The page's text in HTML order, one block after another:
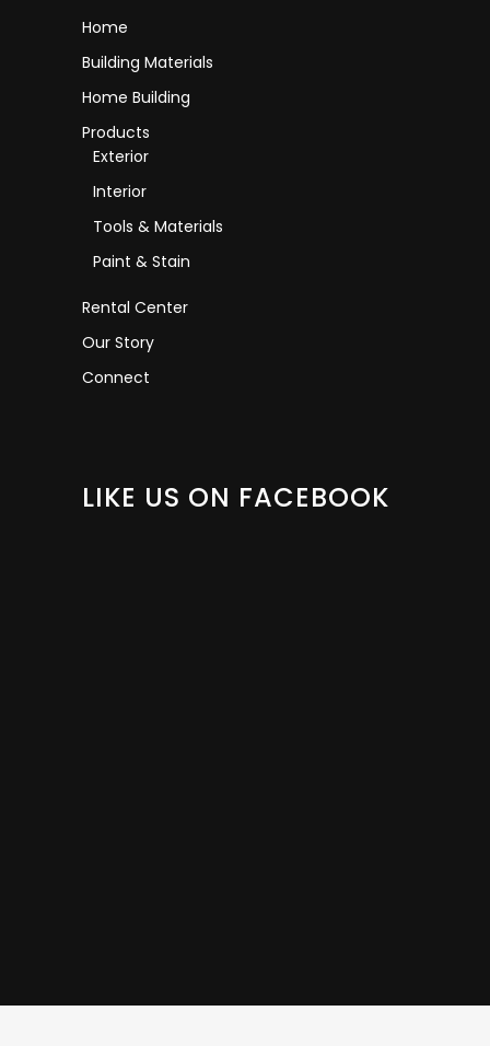
Home
Building Materials
Home Building
Products
Exterior
Interior
Tools & Materials
Paint & Stain
Rental Center
Our Story
Connect
LIKE US ON FACEBOOK